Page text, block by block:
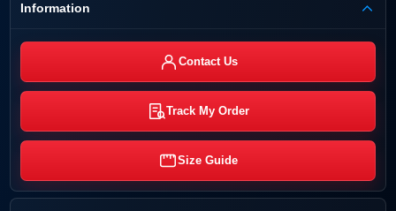
Information
Contact Us
Track My Order
Size Guide